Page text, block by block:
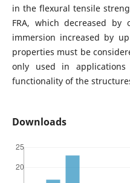
in the flexural tensile
FRA, which decreased
immersion increased by
properties must be
only used in
functionality of the
Downloads